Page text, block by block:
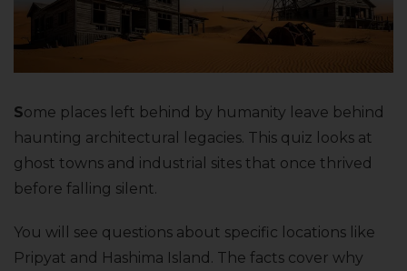
Some places left behind by humanity leave behind
haunting architectural legacies. This quiz looks at
ghost towns and industrial sites that once thrived
before falling silent.
You will see questions about specific locations like
Pripyat and Hashima Island. The facts cover why